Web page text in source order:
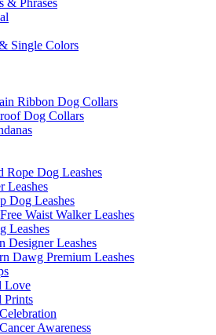
& Phrases
Single Colors
Ribbon Dog Collars
Dog Collars
Rope Dog Leashes
Leashes
Dog Leashes
Waist Walker Leashes
Leashes
Designer Leashes
Dawg Premium Leashes
Love
Prints
Awareness